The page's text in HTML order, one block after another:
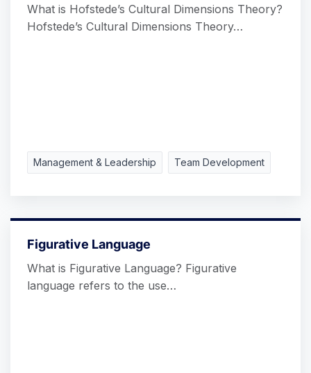
What is Hofstede’s Cultural Dimensions Theory?
Hofstede’s Cultural Dimensions Theory…
Management & Leadership Team Development
Figurative Language
What is Figurative Language? Figurative
language refers to the use…